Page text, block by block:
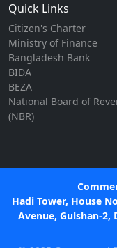
Quick Links
Citizen's Charter
Ministry of Finance
Bangladesh Bank
BIDA
BEZA
National Board of
(NBR)
Hadi Tower, House
Avenue, Gulshan-2,